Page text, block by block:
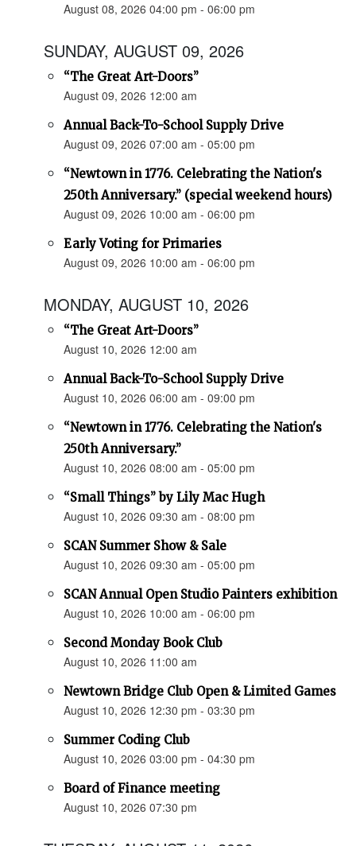
August 08, 2026 04:00 pm - 06:00 pm
SUNDAY, AUGUST 09, 2026
“The Great Art-Doors”
August 09, 2026 12:00 am
Annual Back-To-School Supply Drive
August 09, 2026 07:00 am - 05:00 pm
“Newtown in 1776. Celebrating the Nation's
250th Anniversary.” (special weekend hours)
August 09, 2026 10:00 am - 06:00 pm
Early Voting for Primaries
August 09, 2026 10:00 am - 06:00 pm
MONDAY, AUGUST 10, 2026
“The Great Art-Doors”
August 10, 2026 12:00 am
Annual Back-To-School Supply Drive
August 10, 2026 06:00 am - 09:00 pm
“Newtown in 1776. Celebrating the Nation's
250th Anniversary.”
August 10, 2026 08:00 am - 05:00 pm
“Small Things” by Lily Mac Hugh
August 10, 2026 09:30 am - 08:00 pm
SCAN Summer Show & Sale
August 10, 2026 09:30 am - 05:00 pm
SCAN Annual Open Studio Painters exhibition
August 10, 2026 10:00 am - 06:00 pm
Second Monday Book Club
August 10, 2026 11:00 am
Newtown Bridge Club Open & Limited Games
August 10, 2026 12:30 pm - 03:30 pm
Summer Coding Club
August 10, 2026 03:00 pm - 04:30 pm
Board of Finance meeting
August 10, 2026 07:30 pm